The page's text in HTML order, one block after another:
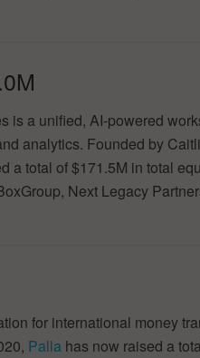
is a unified, AI-powered
analytics. Founded by
a total of $171.5M in total
Next Legacy
for international money
Palla has now raised a